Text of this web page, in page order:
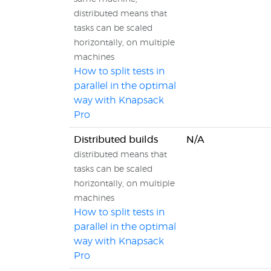
distributed means that
tasks can be scaled
horizontally, on multiple
machines
How to split tests in
parallel in the optimal
way with Knapsack
Pro
Distributed builds
distributed means that
tasks can be scaled
horizontally, on multiple
machines
How to split tests in
parallel in the optimal
way with Knapsack
Pro
N/A